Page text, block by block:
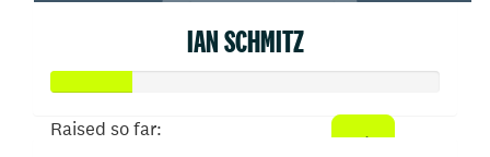
IAN SCHMITZ
Raised so far: